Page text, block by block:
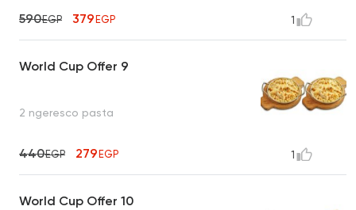
590EGP 379EGP 1
World Cup Offer 9
2 ngeresco pasta
440EGP 279EGP 1
World Cup Offer 10